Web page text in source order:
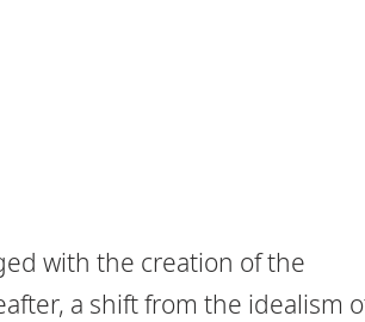
with the creation of the
a shift from the idealism